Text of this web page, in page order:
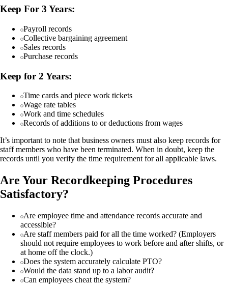
Keep For 3 Years:
Payroll records
Collective bargaining agreement
Sales records
Purchase records
Keep for 2 Years:
Time cards and piece work tickets
Wage rate tables
Work and time schedules
Records of additions to or deductions from wages
It’s important to note that business owners must also keep records for
staff members who have been terminated. When in doubt, keep the
records until you verify the time requirement for all applicable laws.
Are Your Recordkeeping Procedures
Satisfactory?
Are employee time and attendance records accurate and
accessible?
Are staff members paid for all the time worked? (Employers
should not require employees to work before and after shifts, or
at home off the clock.)
Does the system accurately calculate PTO?
Would the data stand up to a labor audit?
Can employees cheat the system?